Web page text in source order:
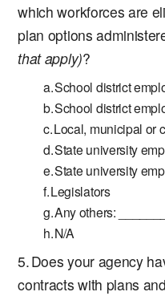
which workforces are
plan options
that apply)?
School district
School district
Local, municipal or
State university
State university
Legislators
Any others:
N/A
Does your agency
contracts with plans